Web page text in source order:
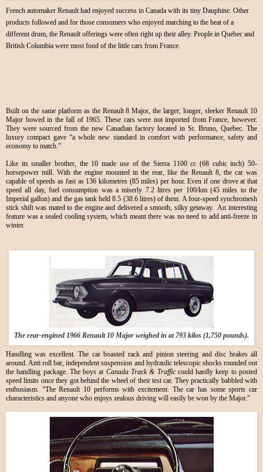
French automaker Renault had enjoyed success in Canada with its tiny Dauphine. Other
products followed and for those consumers who enjoyed marching to the beat of a
different drum, the Renault offerings were often right up their alley. People in Quebec and
British Columbia were most fond of the little cars from France.
Built on the same platform as the Renault 8 Major, the larger, longer, sleeker Renault 10
Major bowed in the fall of 1965. These cars were not imported from France, however.
They were sourced from the new Canadian factory located in St. Bruno, Quebec. The
luxury compact gave “a whole new standard in comfort with performance, safety and
economy to match.”
Like its smaller brother, the 10 made use of the Sierra 1100 cc (68 cubic inch) 50-
horsepower mill. With the engine mounted in the rear, like the Renault 8, the car was
capable of speeds as fast as 136 kilometres (85 miles) per hour. Even if one drove at that
speed all day, fuel consumption was a miserly 7.2 litres per 100/km (45 miles to the
Imperial gallon) and the gas tank held 8.5 (38.6 litres) of them. A four-speed synchromesh
stick shift was mated to the engine and delivered a smooth, silky getaway. An interesting
feature was a sealed cooling system, which meant there was no need to add anti-freeze in
winter.
The rear-engined 1966 Renault 10 Major weighed in at 793 kilos (1,750 pounds).
Handling was excellent. The car boasted rack and pinion steering and disc brakes all
around. Anti roll bar, independent suspension and hydraulic telescopic shocks rounded out
the handling package. The boys at Canada Track & Traffic could hardly keep to posted
speed limits once they got behind the wheel of their test car. They practically babbled with
enthusiasm. “The Renault 10 performs with excitement. The car has some sports car
characteristics and anyone who enjoys zealous driving will easily be won by the Major.”